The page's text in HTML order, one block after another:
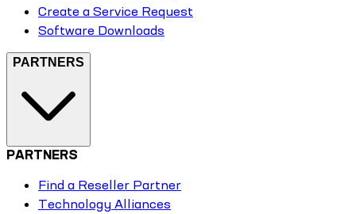
Create a Service Request
Software Downloads
PARTNERS
PARTNERS
Find a Reseller Partner
Technology Alliances